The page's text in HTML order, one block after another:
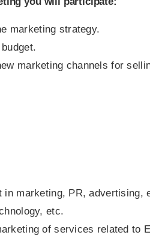
marketing strategy.
marketing channels for
marketing, PR, advertising,
etc.
of services related to